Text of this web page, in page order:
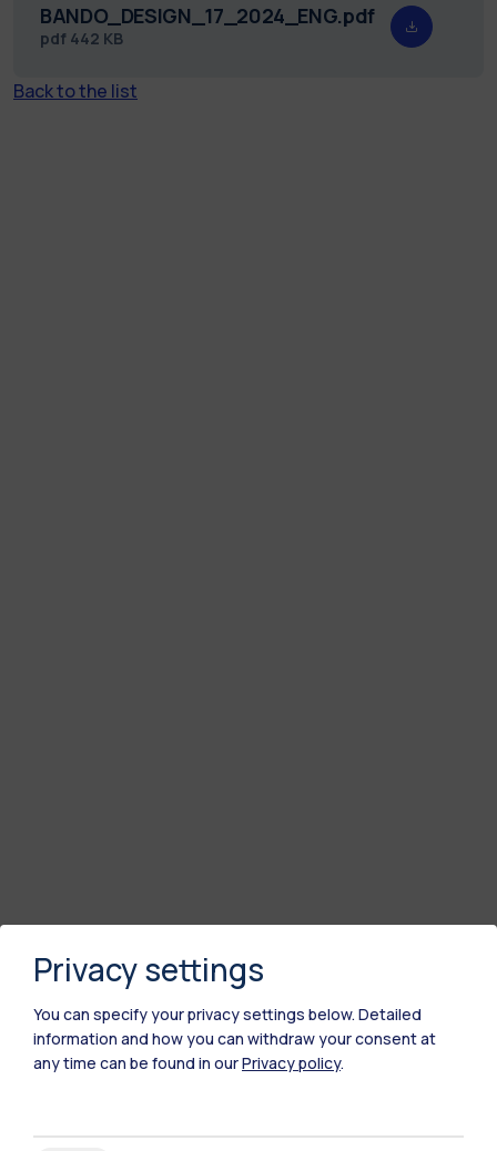
BANDO_DESIGN_17_2024_ENG.pdf
pdf 442 KB
Back to the list
Privacy settings
You can specify your privacy settings below. Detailed
information and how you can withdraw your consent at
any time can be found in ourPrivacy policy.